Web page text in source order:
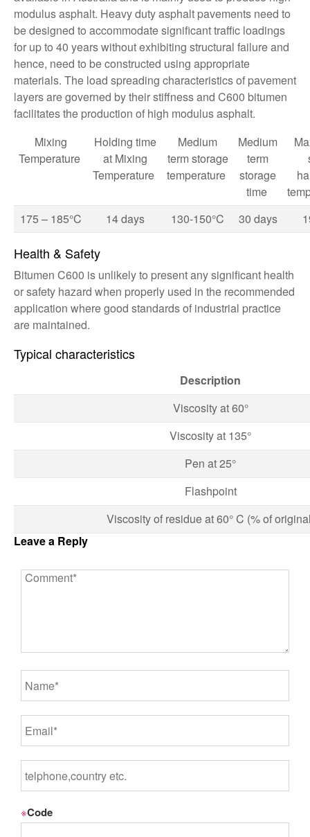
modulus asphalt. Heavy duty asphalt pavements need to
be designed to accommodate significant traffic loadings
for up to 40 years without exhibiting structural failure and
hence, need to be constructed using appropriate
materials. The load spreading characteristics of pavement
layers are governed by their stiffness and C600 bitumen
facilitates the production of high modulus asphalt.
Mixing
Temperature
Holding time
at Mixing
Temperature
Medium
term storage
temperature
Medium
term
storage
time
175 – 185°C
14 days 130-150°C 30 days
Health & Safety
Bitumen C600 is unlikely to present any significant health
or safety hazard when properly used in the recommended
application where good standards of industrial practice
are maintained.
Typical characteristics
Description
Viscosity at 60°
Viscosity at 135°
Pen at 25°
Flashpoint
Viscosity of residue at 60° C (% of
Leave a Reply
※Code